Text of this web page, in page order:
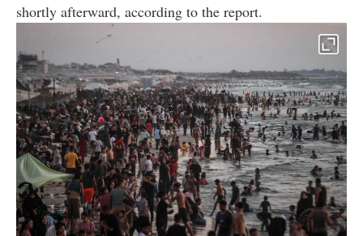
shortly afterward, according to the report.